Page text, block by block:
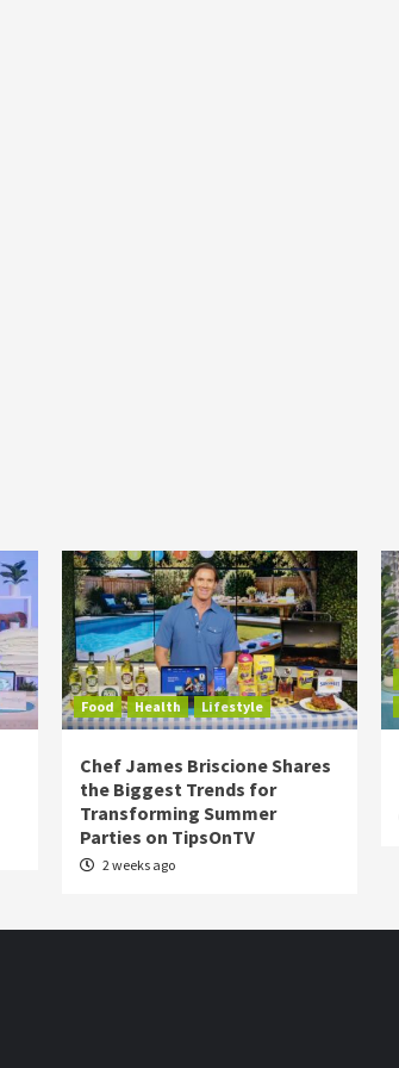
Food Health Lifestyle
Chef James Briscione Shares
the Biggest Trends for
Transforming Summer
Parties on TipsOnTV
2 weeks ago